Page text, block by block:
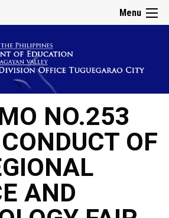
Menu
NO.253
OF
AND